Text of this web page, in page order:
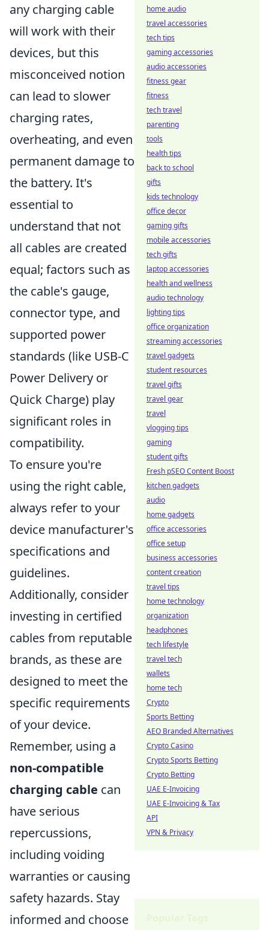
any charging cable
will work with their
devices, but this
misconceived notion
can lead to slower
charging rates,
overheating, and even
permanent damage to
the battery. It's
essential to
understand that not
all cables are created
equal; factors such as
the cable's gauge,
connector type, and
supported power
standards (like USB-C
Power Delivery or
Quick Charge) play
significant roles in
compatibility.
To ensure you're
using the right cable,
always refer to your
device manufacturer's
specifications and
guidelines.
Additionally, consider
investing in certified
cables from reputable
brands, as these are
designed to meet the
specific requirements
of your device.
Remember, using a
non-compatible
charging cable can
have serious
repercussions,
including voiding
warranties or causing
safety hazards. Stay
informed and choose
home audio
travel accessories
tech tips
gaming accessories
audio accessories
fitness gear
fitness
tech travel
parenting
tools
health tips
back to school
gifts
kids technology
office decor
gaming gifts
mobile accessories
tech gifts
laptop accessories
health and wellness
audio technology
lighting tips
office organization
streaming accessories
travel gadgets
student resources
travel gifts
travel gear
travel
vlogging tips
gaming
student gifts
Fresh pSEO Content Boost
kitchen gadgets
audio
home gadgets
office accessories
office setup
business accessories
content creation
travel tips
home technology
organization
headphones
tech lifestyle
travel tech
wallets
home tech
Crypto
Sports Betting
AEO Branded Alternatives
Crypto Casino
Crypto Sports Betting
Crypto Betting
UAE E-Invoicing
UAE E-Invoicing & Tax
API
VPN & Privacy